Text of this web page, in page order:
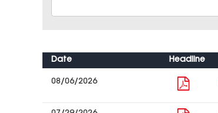
Date Headline
08/06/2026